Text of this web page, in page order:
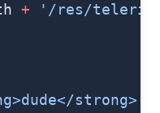
+ '/res/telerik-
strong>